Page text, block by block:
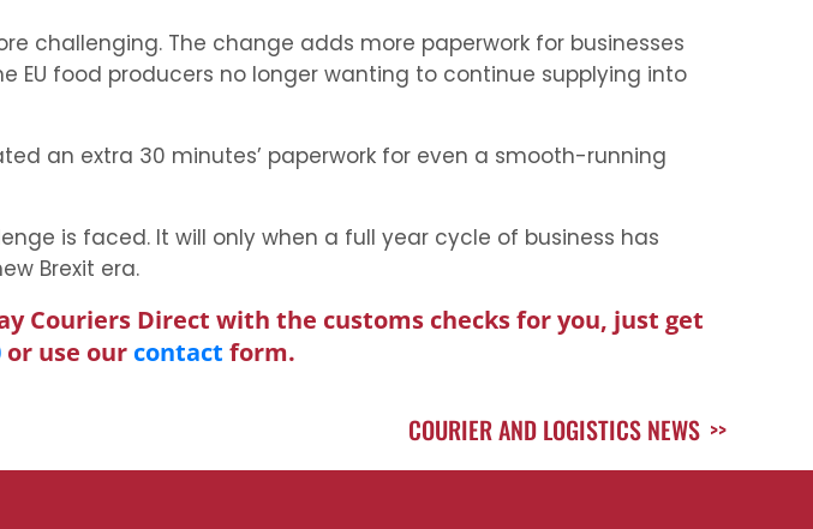
challenging. The change adds more paperwork for businesses
food producers no longer wanting to continue supplying into
an extra 30 minutes’ paperwork for even a smooth-running
is faced. It will only when a full year cycle of business has
Brexit era.
Couriers Direct with the customs checks for you, just get
or use our contact form.
COURIER AND LOGISTICS NEWS >>